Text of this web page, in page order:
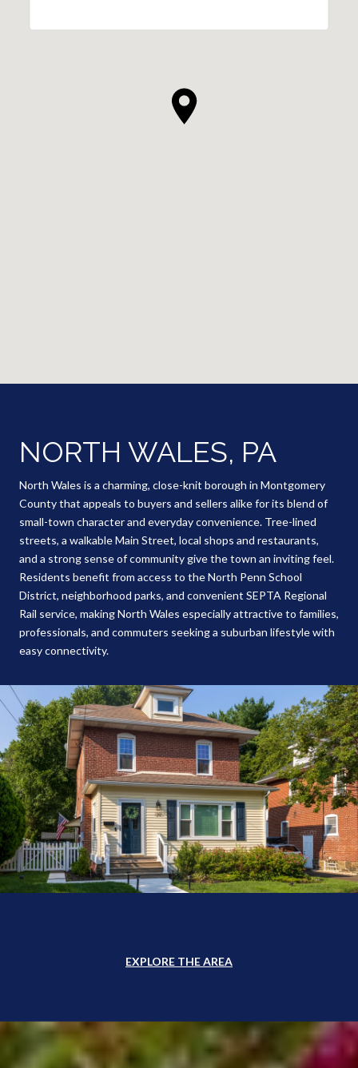
NORTH WALES, PA
North Wales is a charming, close-knit borough in Montgomery
County that appeals to buyers and sellers alike for its blend of
small-town character and everyday convenience. Tree-lined
streets, a walkable Main Street, local shops and restaurants,
and a strong sense of community give the town an inviting feel.
Residents benefit from access to the North Penn School
District, neighborhood parks, and convenient SEPTA Regional
Rail service, making North Wales especially attractive to families,
professionals, and commuters seeking a suburban lifestyle with
easy connectivity.
EXPLORE THE AREA